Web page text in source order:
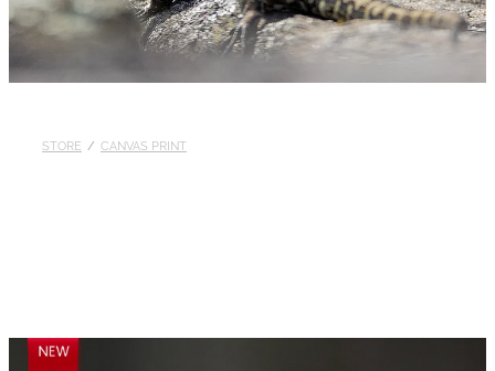
Blog
Awards
STORE / CANVAS PRINT